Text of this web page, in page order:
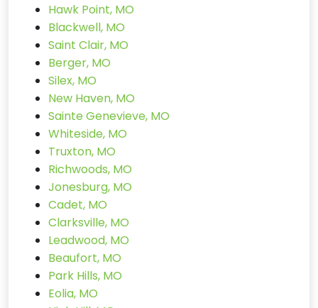
Hawk Point, MO
Blackwell, MO
Saint Clair, MO
Berger, MO
Silex, MO
New Haven, MO
Sainte Genevieve, MO
Whiteside, MO
Truxton, MO
Richwoods, MO
Jonesburg, MO
Cadet, MO
Clarksville, MO
Leadwood, MO
Beaufort, MO
Park Hills, MO
Eolia, MO